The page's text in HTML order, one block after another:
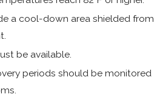
a cool-down area shielded from
be available.
periods should be monitored